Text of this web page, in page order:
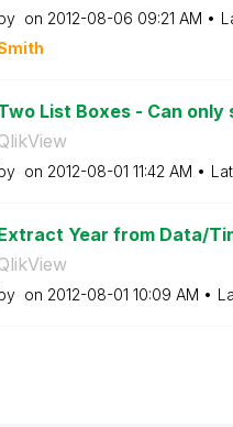
on ‎2012-08-06 09:21 AM
List Boxes - Can only
on ‎2012-08-01 11:42 AM
Year from Data/
on ‎2012-08-01 10:09 AM